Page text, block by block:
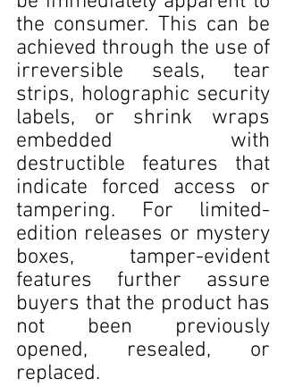
the consumer. This can be
achieved through the use of
irreversible seals, tear
strips, holographic security
labels, or shrink wraps
embedded with
destructible features that
indicate forced access or
tampering. For limited-
edition releases or mystery
boxes, tamper-evident
features further assure
buyers that the product has
not been previously
opened, resealed, or
replaced.